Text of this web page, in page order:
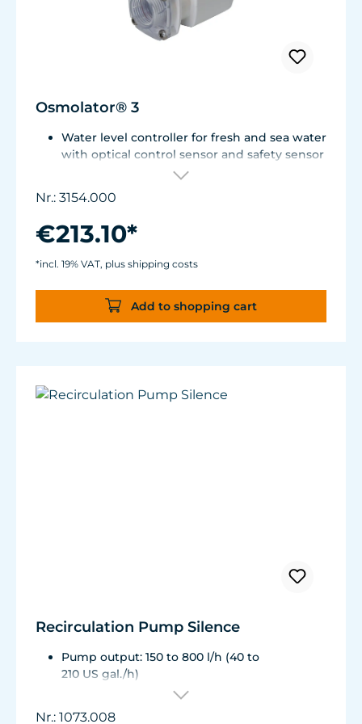
Osmolator® 3
Water level controller for fresh and sea water
with optical control sensor and safety sensor
for placement in base cabinet filter systems
Optical sensor with an accuracy of 0.5 mm.
The independent solid-state safety sensor
protects against overdosing in the event of
Particularly abrasion and seawater-resistant
TUNZE® cable made in Germany, shows
damage early thanks to a white
intermediate sheath.
setting). Pleasantly quiet at Hmax 6.2 m.
Nr.: 3154.000
€213.10*
*incl. 19% VAT, plus shipping costs
Add to shopping cart
Recirculation Pump Silence
Pump output: 150 to 800 l/h (40 to
210 US gal./h)
Energy consumption: 3 to 8 W, Voltage /
Nr.: 1073.008